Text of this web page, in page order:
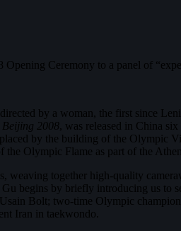
Ceremony to a panel of
by a woman, the first since
Beijing 2008, was released in China
by the building of the Olympic
Olympic Flame as part of the
weaving together high-quality
begins by briefly introducing us
Bolt; two-time Olympic
Iran in taekwondo.